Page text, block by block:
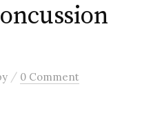
/ 0 Comment